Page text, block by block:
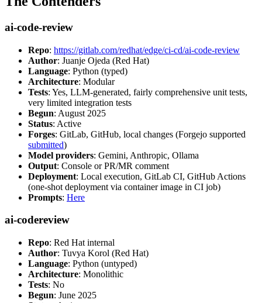
ai-code-review
Repo: https://gitlab.com/redhat/edge/ci-cd/ai-code-review
Author: Juanje Ojeda (Red Hat)
Language: Python (typed)
Architecture: Modular
Tests: Yes, LLM-generated, fairly comprehensive unit tests,
very limited integration tests
Begun: August 2025
Status: Active
Forges: GitLab, GitHub, local changes (Forgejo supported
submitted)
Model providers: Gemini, Anthropic, Ollama
Output: Console or PR/MR comment
Deployment: Local execution, GitLab CI, GitHub Actions
(one-shot deployment via container image in CI job)
Prompts: Here
ai-codereview
Repo: Red Hat internal
Author: Tuvya Korol (Red Hat)
Language: Python (untyped)
Architecture: Monolithic
Tests: No
Begun: June 2025